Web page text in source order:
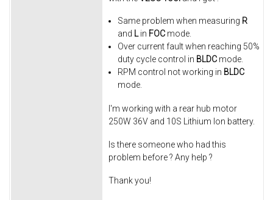
Same problem when measuring R
and Lin FOC mode.
Over current fault when reaching 50%
duty cycle control in BLDC mode.
RPM control not working in BLDC
mode.
I'm working with a rear hub motor
250W 36V and 10S Lithium Ion battery.
Is there someone who had this
problem before ? Any help ?
Thank you!